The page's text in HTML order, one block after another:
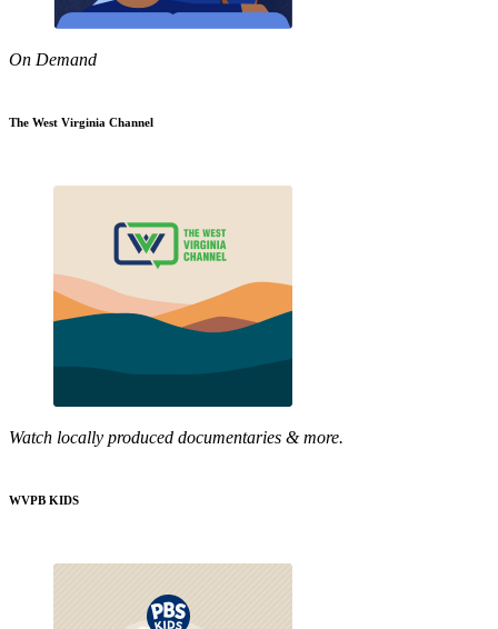
On Demand
The West Virginia Channel
Watch locally produced documentaries & more.
WVPB KIDS